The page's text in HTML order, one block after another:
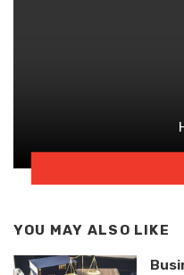
YOU MAY ALSO LIKE